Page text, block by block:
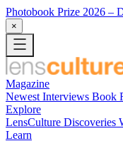
Photobook Prize 2026 –
×
Magazine
Newest Interviews Book
Explore
LensCulture Discoveries
Learn